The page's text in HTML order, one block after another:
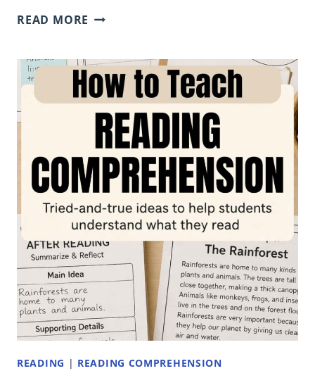
READ MORE GRAPHIC
DIFFERENTIATION:
SUPPORTING
EVERY
READER
IN
GRADES
2–
5
READING | READING COMPREHENSION